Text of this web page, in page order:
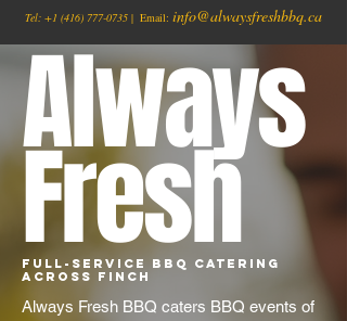
Tel: +1 (416) 777-0735 | Email: info@alwaysfreshbbq.ca
Always
Fresh
Full-Service BBQ Catering
Across Finch
Always Fresh BBQ caters BBQ events of